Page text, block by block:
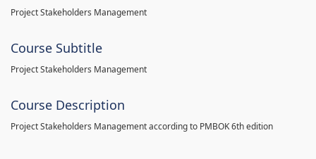
Project Stakeholders Management
Course Subtitle
Project Stakeholders Management
Course Description
Project Stakeholders Management according to PMBOK 6th edition